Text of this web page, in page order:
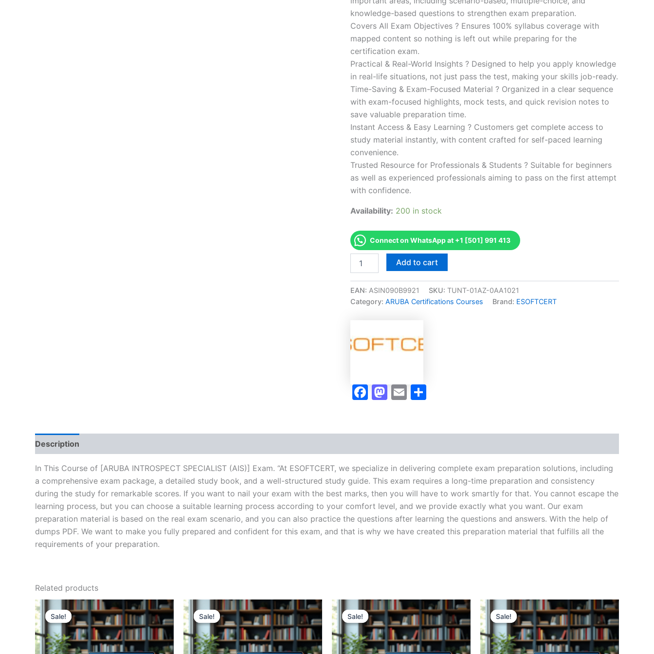
knowledge-based questions to strengthen exam preparation.
Covers All Exam Objectives ? Ensures 100% syllabus coverage with
mapped content so nothing is left out while preparing for the
certification exam.
Practical & Real-World Insights ? Designed to help you apply knowledge
in real-life situations, not just pass the test, making your skills job-ready.
Time-Saving & Exam-Focused Material ? Organized in a clear sequence
with exam-focused highlights, mock tests, and quick revision notes to
save valuable preparation time.
Instant Access & Easy Learning ? Customers get complete access to
study material instantly, with content crafted for self-paced learning
convenience.
Trusted Resource for Professionals & Students ? Suitable for beginners
as well as experienced professionals aiming to pass on the first attempt
with confidence.
Availability: 200 in stock
Connect on WhatsApp at +1 [501] 991 413
[ARUBA
SPECIALIST
-
Program
quantity
Add to cart
EAN: ASIN090B9921 SKU: TUNT-01AZ-0AA1021
Category: ARUBA Certifications Courses Brand: ESOFTCERT
Facebook
Mastodon
Email
Description
In This Course of [ARUBA INTROSPECT SPECIALIST (AIS)] Exam. “At ESOFTCERT, we specialize in delivering complete exam preparation solutions, including
a comprehensive exam package, a detailed study book, and a well-structured study guide. This exam requires a long-time preparation and consistency
during the study for remarkable scores. If you want to nail your exam with the best marks, then you will have to work smartly for that. You cannot escape the
learning process, but you can choose a suitable learning process according to your comfort level, and we provide exactly what you want. Our exam
preparation material is based on the real exam scenario, and you can also practice the questions after learning the questions and answers. With the help of
dumps PDF. We want to make you fully prepared and confident for this exam, and that is why we have created this preparation material that fulfills all the
requirements of your preparation.
Related products
Sale!
Sale! Sale!
Sale! Sale!
Sale! Sale!
Sale!